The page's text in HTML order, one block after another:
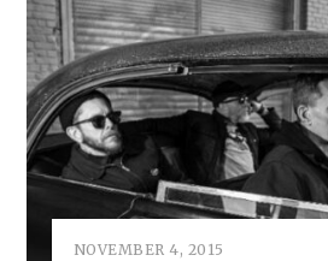
NOVEMBER 4, 2015